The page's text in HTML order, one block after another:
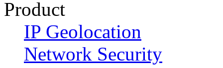
Product
IP Geolocation
Network Security